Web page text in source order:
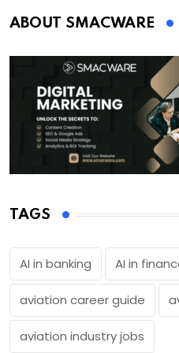
ABOUT SMACWARE
TAGS
AI in banking AI in
aviation career guide
aviation industry jobs